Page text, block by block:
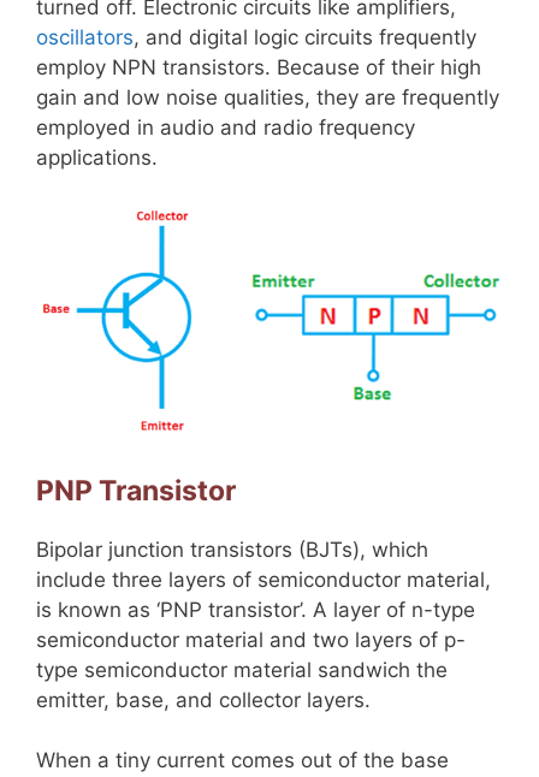
turned off. Electronic circuits like amplifiers,
oscillators, and digital logic circuits frequently
employ NPN transistors. Because of their high
gain and low noise qualities, they are frequently
employed in audio and radio frequency
applications.
PNP Transistor
Bipolar junction transistors (BJTs), which
include three layers of semiconductor material,
is known as ‘PNP transistor’. A layer of n-type
semiconductor material and two layers of p-
type semiconductor material sandwich the
emitter, base, and collector layers.
When a tiny current comes out of the base